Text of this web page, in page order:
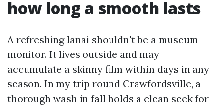
how long a smooth lasts
A refreshing lanai shouldn't be a museum
monitor. It lives outside and may
accumulate a skinny film within days in any
season. In my trip round Crawfordsville, a
thorough wash in fall holds a clean seek for